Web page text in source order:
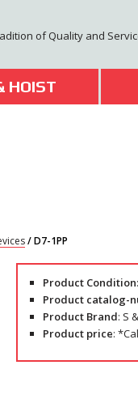
of Quality and
HOIST
/ D7-1PP
Product Condition
Product catalog-
Product Brand: S
Product price: